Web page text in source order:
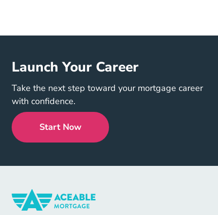
Launch Your Career
Take the next step toward your mortgage career
with confidence.
Start Now